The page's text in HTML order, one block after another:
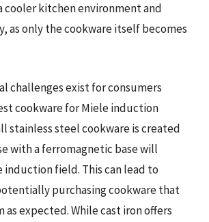
kitchen environment and
as only the cookware itself becomes
challenges exist for consumers
cookware for Miele induction
stainless steel cookware is created
with a ferromagnetic base will
induction field. This can lead to
purchasing cookware that
as expected. While cast iron offers